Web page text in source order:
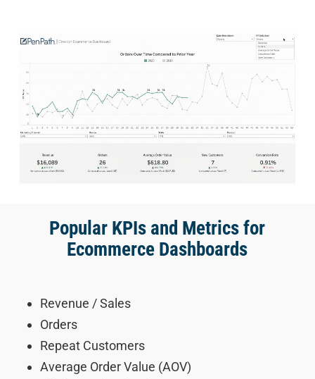
Popular KPIs and Metrics for
Ecommerce Dashboards
Revenue / Sales
Orders
Repeat Customers
Average Order Value (AOV)